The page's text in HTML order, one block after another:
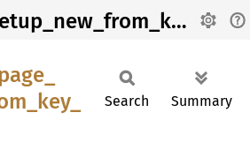
gtk_page_setup_new_from_key_file
key_
Search Summary